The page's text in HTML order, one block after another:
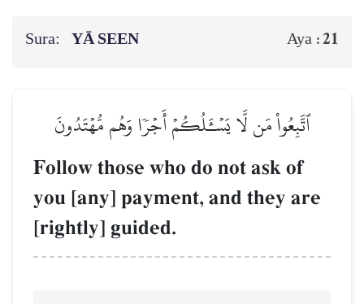
Sura: YĀ SEEN Aya :21
ٱتَّبِعُواْ مَن لَّا يَسۡـَٔلُكُمۡ أَجۡرٗا وَهُم مُّهۡتَدُونَ
Follow those who do not ask of
you [any] payment, and they are
[rightly] guided.